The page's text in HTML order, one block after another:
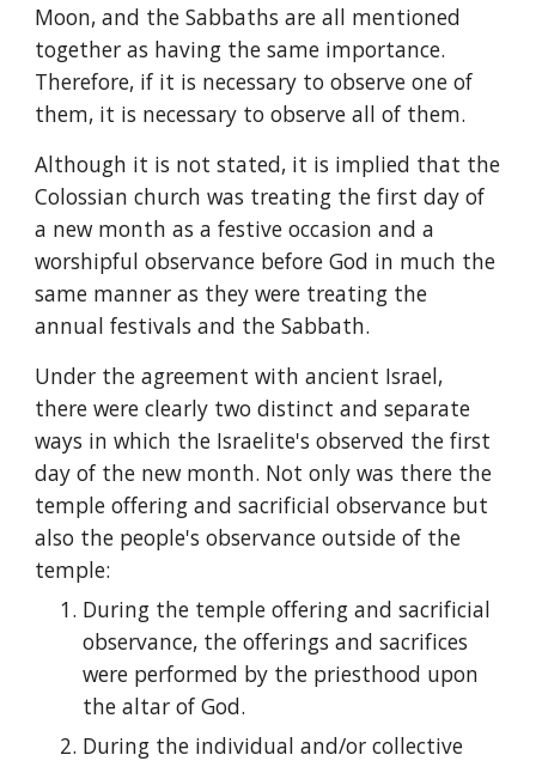
Moon, and the Sabbaths are all mentioned
together as having the same importance.
Therefore, if it is necessary to observe one of
them, it is necessary to observe all of them.
Although it is not stated, it is implied that the
Colossian church was treating the first day of
a new month as a festive occasion and a
worshipful observance before God in much the
same manner as they were treating the
annual festivals and the Sabbath.
Under the agreement with ancient Israel,
there were clearly two distinct and separate
ways in which the Israelite's observed the first
day of the new month. Not only was there the
temple offering and sacrificial observance but
also the people's observance outside of the
temple:
During the temple offering and sacrificial
observance, the offerings and sacrifices
were performed by the priesthood upon
the altar of God.
During the individual and/or collective